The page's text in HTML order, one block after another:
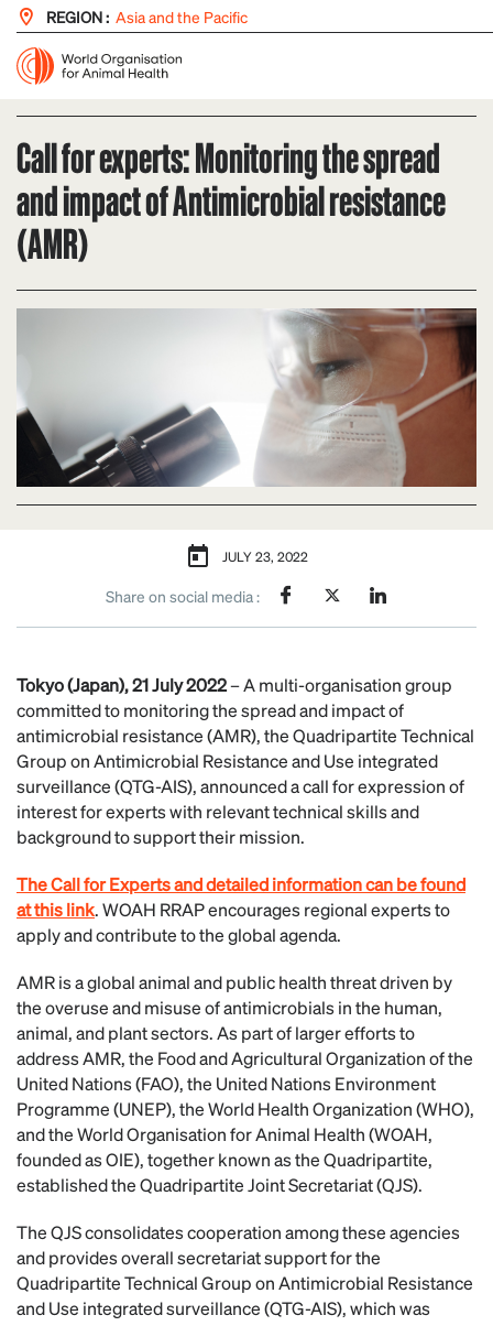
REGION : Asia and the Pacific
Call for experts: Monitoring the spread
and impact of Antimicrobial resistance
(AMR)
JULY 23, 2022
Share on social media :
Tokyo (Japan), 21 July 2022– A multi-organisation group
committed to monitoring the spread and impact of
antimicrobial resistance (AMR), the Quadripartite Technical
Group on Antimicrobial Resistance and Use integrated
surveillance (QTG-AIS), announced a call for expression of
interest for experts with relevant technical skills and
background to support their mission.
The Call for Experts and detailed information can be found
at this link. WOAH RRAP encourages regional experts to
apply and contribute to the global agenda.
AMR is a global animal and public health threat driven by
the overuse and misuse of antimicrobials in the human,
animal, and plant sectors. As part of larger efforts to
address AMR, the Food and Agricultural Organization of the
United Nations (FAO), the United Nations Environment
Programme (UNEP), the World Health Organization (WHO),
and the World Organisation for Animal Health (WOAH,
founded as OIE), together known as the Quadripartite,
established the Quadripartite Joint Secretariat (QJS).
The QJS consolidates cooperation among these agencies
and provides overall secretariat support for the
Quadripartite Technical Group on Antimicrobial Resistance
and Use integrated surveillance (QTG-AIS), which was